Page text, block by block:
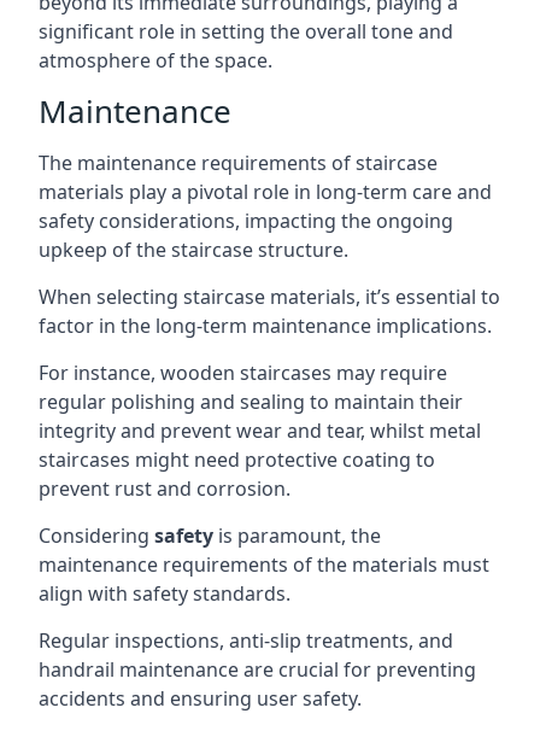
significant role in setting the overall tone and
atmosphere of the space.
Maintenance
The maintenance requirements of staircase
materials play a pivotal role in long-term care and
safety considerations, impacting the ongoing
upkeep of the staircase structure.
When selecting staircase materials, it’s essential to
factor in the long-term maintenance implications.
For instance, wooden staircases may require
regular polishing and sealing to maintain their
integrity and prevent wear and tear, whilst metal
staircases might need protective coating to
prevent rust and corrosion.
Considering safety is paramount, the
maintenance requirements of the materials must
align with safety standards.
Regular inspections, anti-slip treatments, and
handrail maintenance are crucial for preventing
accidents and ensuring user safety.